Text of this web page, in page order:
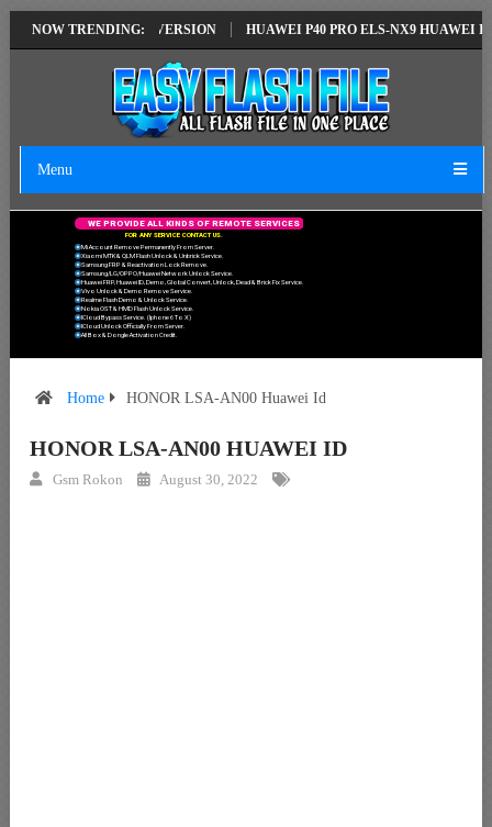
NOW TRENDING:
EMUI14 LATEST VERSION HUAWEI P40 PRO ELS-NX9 HUAWEI ID
Menu
FOR ANY SERVICE CONTACT US.
Mi Account Remove Permanently From Server.
Xiaomi MTK & QLM Flash Unlock & Unbrick Service.
Samsung FRP & Reactivation Lock Remove.
Samsung/LG/OPPO/Huawei Network Unlock Service.
Huawei FRP, Huawei ID, Demo, Global Convert, Unlock, Dead & Brick Fix Service.
Vivo Unlock & Demo Remove Service.
Realme Flash Demo & Unlock Service.
Nokia OST & HMD Flash Unlock Service.
ICloud Bypass Service. (Iphone 6 To X)
ICloud Unlock Officially From Server.
All Box & Dongle Activation Credit.
WE PROVIDE ALL KIND S OF REMOTE SERVICES
Home HONOR LSA-AN00 Huawei Id
HONOR LSA-AN00 HUAWEI ID
Gsm Rokon August 30, 2022